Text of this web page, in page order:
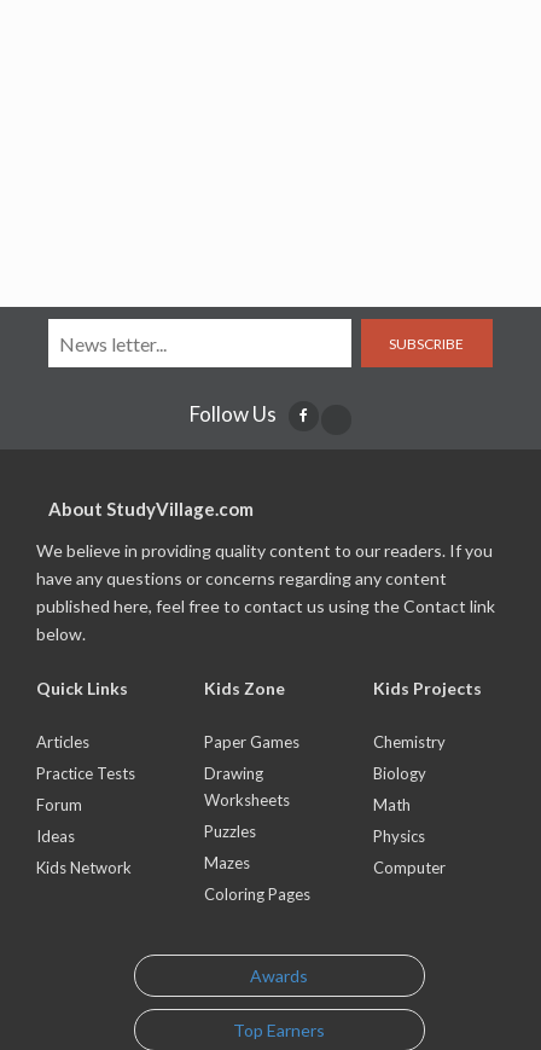
SUBSCRIBE
Follow Us
About StudyVillage.com
We believe in providing quality content to our readers. If you
have any questions or concerns regarding any content
published here, feel free to contact us using the Contact link
below.
Quick Links
Articles
Practice Tests
Forum
Ideas
Kids Network
Kids Zone
Paper Games
Drawing
Worksheets
Puzzles
Mazes
Coloring Pages
Kids Projects
Chemistry
Biology
Math
Physics
Computer
Awards
Top Earners